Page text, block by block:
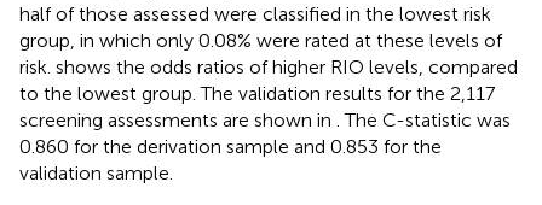
half of those assessed were classified in the lowest risk
group, in which only 0.08% were rated at these levels of
risk. shows the odds ratios of higher RIO levels, compared
to the lowest group. The validation results for the 2,117
screening assessments are shown in . The C-statistic was
0.860 for the derivation sample and 0.853 for the
validation sample.